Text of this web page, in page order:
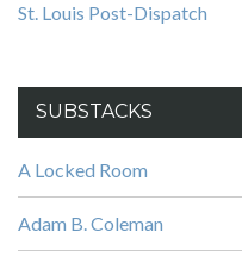
St. Louis Post-Dispatch
SUBSTACKS
A Locked Room
Adam B. Coleman